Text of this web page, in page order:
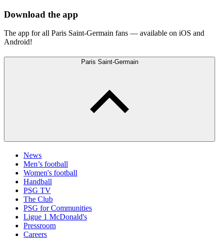
Download the app
The app for all Paris Saint-Germain fans — available on iOS and
Android!
Paris Saint-Germain
News
Men’s football
Women's football
Handball
PSG TV
The Club
PSG for Communities
Ligue 1 McDonald's
Pressroom
Careers